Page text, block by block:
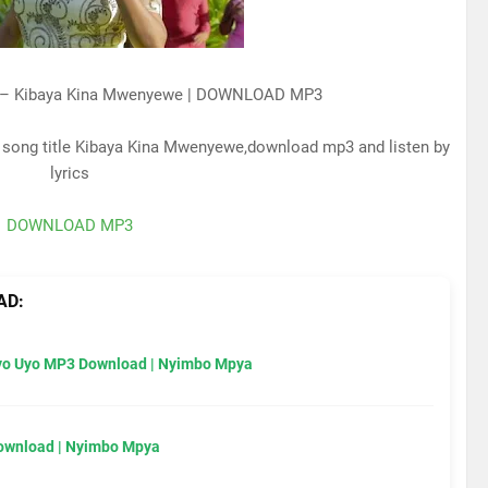
Kibaya Kina Mwenyewe | DOWNLOAD MP3
title Kibaya Kina Mwenyewe,download mp3 and listen by
lyrics
DOWNLOAD MP3
Uyo MP3 Download | Nyimbo Mpya
| Nyimbo Mpya